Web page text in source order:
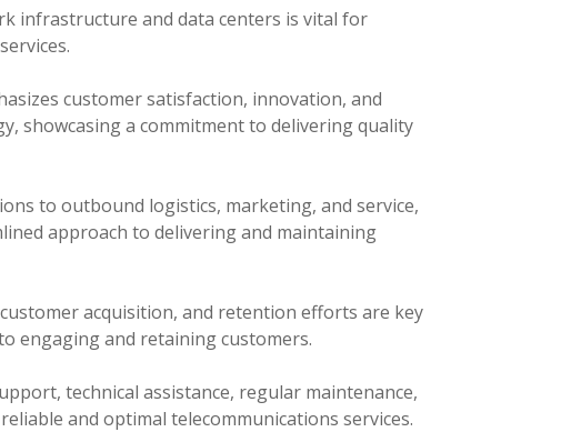
infrastructure and data centers is vital for
customer satisfaction, innovation, and
showcasing a commitment to delivering quality
to outbound logistics, marketing, and service,
approach to delivering and maintaining
acquisition, and retention efforts are key
engaging and retaining customers.
technical assistance, regular maintenance,
and optimal telecommunications services.